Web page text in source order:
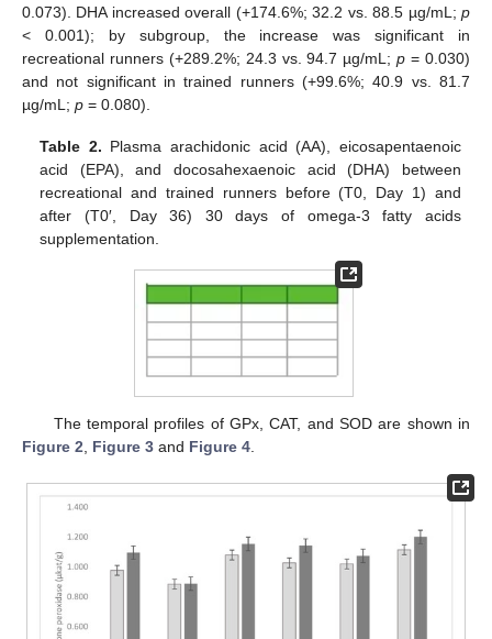
0.073). DHA increased overall (+174.6%; 32.2 vs. 88.5 µg/mL; p
< 0.001); by subgroup, the increase was significant in
recreational runners (+289.2%; 24.3 vs. 94.7 µg/mL;p = 0.030)
and not significant in trained runners (+99.6%; 40.9 vs. 81.7
µg/mL; p = 0.080).
Table 2. Plasma arachidonic acid (AA), eicosapentaenoic
acid (EPA), and docosahexaenoic acid (DHA) between
recreational and trained runners before (T0, Day 1) and
after (T0′, Day 36) 30 days of omega-3 fatty acids
supplementation.
The temporal profiles of GPx, CAT, and SOD are shown in
Figure 2
Figure 3 and Figure 4